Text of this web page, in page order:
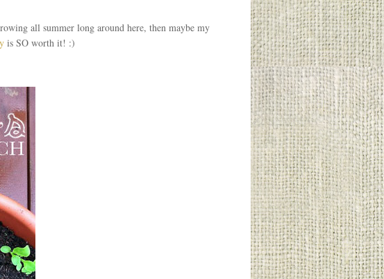
all summer long around here, then maybe my
is SO worth it! :)